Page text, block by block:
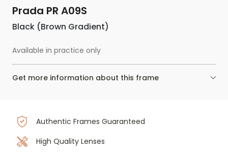
Prada PR A09S
Black (Brown Gradient)
Available in practice only
Get more information about this frame
Authentic Frames Guaranteed
High Quality Lenses